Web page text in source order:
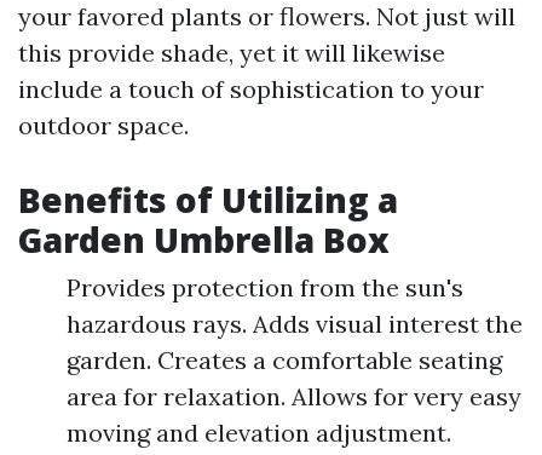
your favored plants or flowers. Not just will
this provide shade, yet it will likewise
include a touch of sophistication to your
outdoor space.
Benefits of Utilizing a
Garden Umbrella Box
Provides protection from the sun's
hazardous rays. Adds visual interest the
garden. Creates a comfortable seating
area for relaxation. Allows for very easy
moving and elevation adjustment.